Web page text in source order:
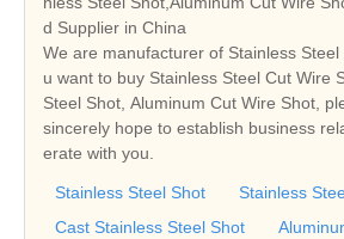
d Supplier in China
We are manufacturer of Stainless
u want to buy Stainless Steel Cut Wire
Steel Shot, Aluminum Cut Wire Shot,
sincerely hope to establish business
erate with you.
Stainless Steel Shot
Stainless
Cast Stainless Steel Shot